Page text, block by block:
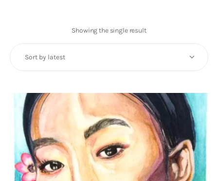
Fundraising
Consultancy
twitterfacebook-
1
linkedin
Showing the single result